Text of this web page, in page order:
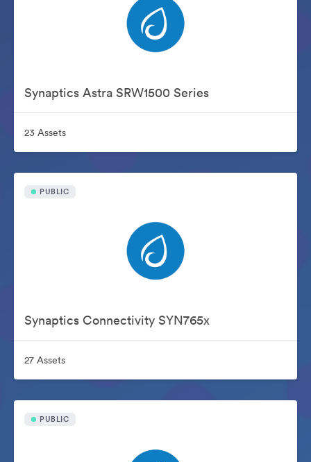
Synaptics Astra SRW1500 Series
23 Assets
PUBLIC
Synaptics Connectivity SYN765x
27 Assets
PUBLIC